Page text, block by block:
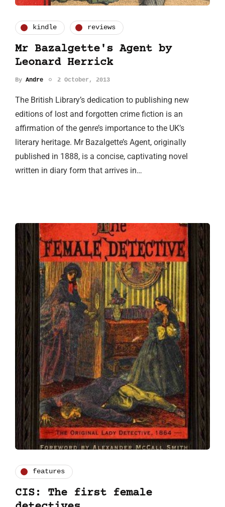
kindle reviews
Mr Bazalgette's Agent by
Leonard Herrick
By Andre 2 October, 2013
The British Library’s dedication to publishing new
editions of lost and forgotten crime fiction is an
affirmation of the genre’s importance to the UK’s
literary heritage. Mr Bazalgette’s Agent, originally
published in 1888, is a concise, captivating novel
written in diary form that arrives in…
features
CIS: The first female